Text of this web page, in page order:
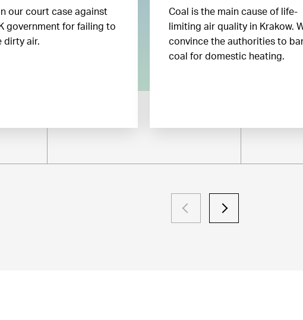
our court case against
government for failing to
dirty air.
Coal is the main cause of life-
limiting air quality in Krakow.
convince the authorities to
coal for domestic heating.